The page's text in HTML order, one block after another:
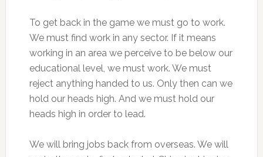
To get back in the game we must go to work.
We must find work in any sector. If it means
working in an area we perceive to be below our
educational level, we must work. We must
reject anything handed to us. Only then can we
hold our heads high. And we must hold our
heads high in order to lead.
We will bring jobs back from overseas. We will